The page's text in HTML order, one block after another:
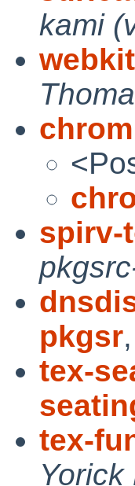
kami
spirv-
pkgsr,
tex-
tex-